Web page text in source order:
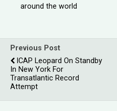
around the world
Previous Post
ICAP Leopard On Standby
In New York For
Transatlantic Record
Attempt